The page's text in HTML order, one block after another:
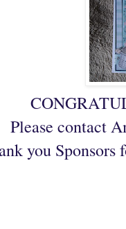
Please contact
you